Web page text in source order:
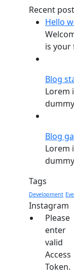
Recent
Hello
is your
Blog
Lorem
Blog
Lorem
Tags
Development
Instagram
Please
enter
valid
Access
Token.